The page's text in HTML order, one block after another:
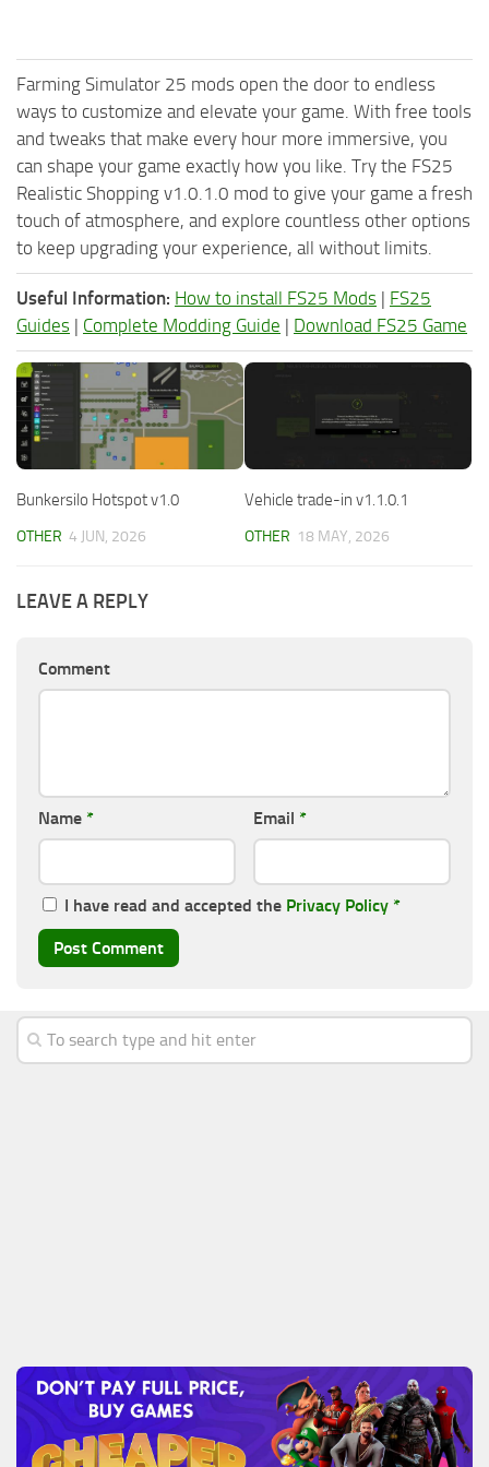
Farming Simulator 25 mods open the door to endless
ways to customize and elevate your game. With free tools
and tweaks that make every hour more immersive, you
can shape your game exactly how you like. Try the FS25
Realistic Shopping v1.0.1.0 mod to give your game a fresh
touch of atmosphere, and explore countless other options
to keep upgrading your experience, all without limits.
Useful Information: How to install FS25 Mods | FS25
Guides | Complete Modding Guide | Download FS25 Game
Bunkersilo Hotspot v1.0
OTHER 4 JUN, 2026
Vehicle trade-in v1.1.0.1
OTHER 18 MAY, 2026
LEAVE A REPLY
Comment
Name * Email *
I have read and accepted the Privacy Policy *